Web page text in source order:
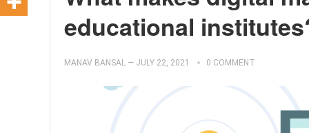
educational
MANAV BANSAL — JULY 22, 2021 0 COMMENT